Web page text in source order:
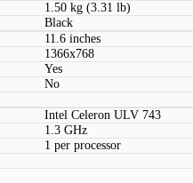
1.50 kg (3.31 lb)
Black
11.6 inches
1366x768
Yes
No
Intel Celeron ULV 743
1.3 GHz
1 per processor